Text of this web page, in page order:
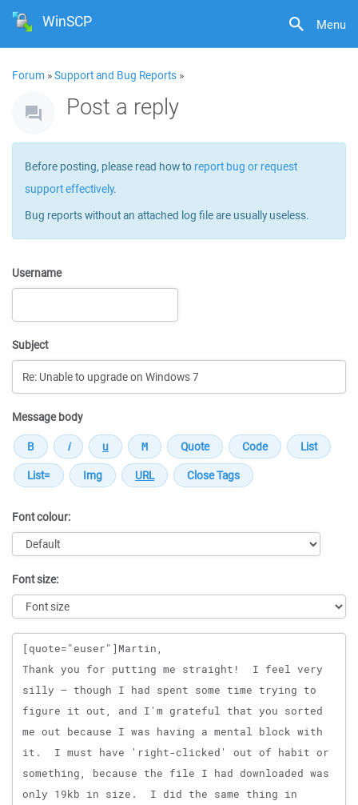
Menu
WinSCP
Forum »Support and Bug Reports »
Post a reply
Before posting, please read how to report bug or request
support effectively.
Bug reports without an attached log file are usually useless.
Username
Subject
Message body
Font colour:
Font size:
Message